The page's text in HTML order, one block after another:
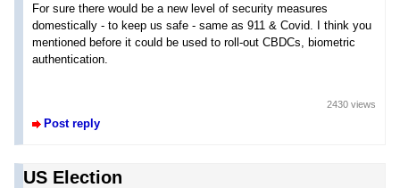
For sure there would be a new level of security measures
domestically - to keep us safe - same as 911 & Covid. I think you
mentioned before it could be used to roll-out CBDCs, biometric
authentication.
Post reply
2430 views
US Election